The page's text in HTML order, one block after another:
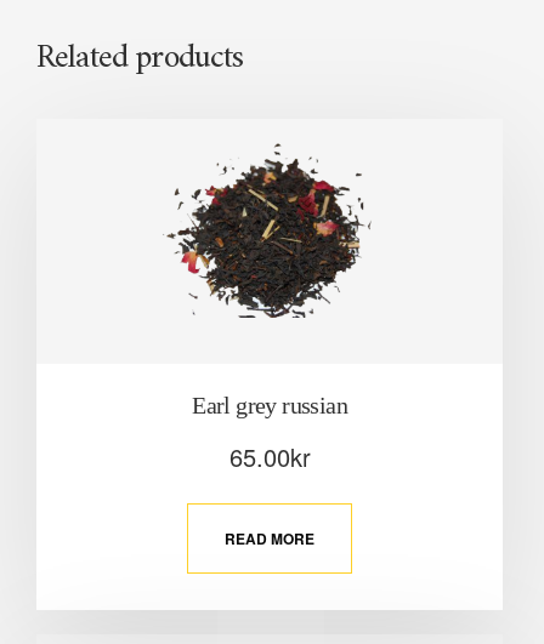
Related products
Earl grey russian
65.00kr
READ MORE